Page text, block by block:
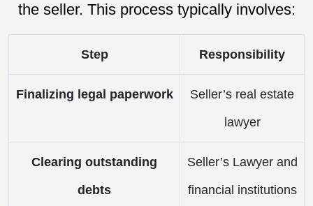
the seller. This process typically involves:
Step Responsibility
Finalizing legal paperwork
Seller’s real estate
lawyer
Clearing outstanding
debts
Seller’s Lawyer and
financial institutions